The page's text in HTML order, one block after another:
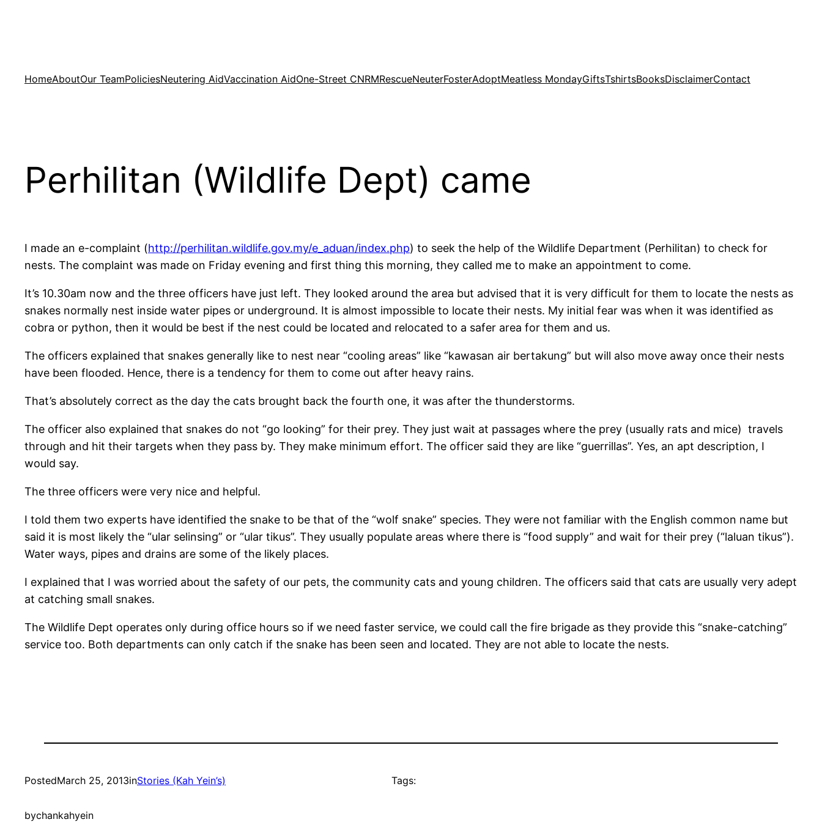
HomeAboutOur TeamPoliciesNeutering AidVaccination AidOne-Street CNRMRescueNeuterFosterAdoptMeatless MondayGiftsTshirtsBooksDisclaimerContact
Perhilitan (Wildlife Dept) came
I made an e-complaint (http://perhilitan.wildlife.gov.my/e_aduan/index.php) to seek the help of the Wildlife Department (Perhilitan) to check for
nests. The complaint was made on Friday evening and first thing this morning, they called me to make an appointment to come.
It’s 10.30am now and the three officers have just left. They looked around the area but advised that it is very difficult for them to locate the nests as
snakes normally nest inside water pipes or underground. It is almost impossible to locate their nests. My initial fear was when it was identified as
cobra or python, then it would be best if the nest could be located and relocated to a safer area for them and us.
The officers explained that snakes generally like to nest near “cooling areas” like “kawasan air bertakung” but will also move away once their nests
have been flooded. Hence, there is a tendency for them to come out after heavy rains.
That’s absolutely correct as the day the cats brought back the fourth one, it was after the thunderstorms.
The officer also explained that snakes do not “go looking” for their prey. They just wait at passages where the prey (usually rats and mice) travels
through and hit their targets when they pass by. They make minimum effort. The officer said they are like “guerrillas”. Yes, an apt description, I
would say.
The three officers were very nice and helpful.
I told them two experts have identified the snake to be that of the “wolf snake” species. They were not familiar with the English common name but
said it is most likely the “ular selinsing” or “ular tikus”. They usually populate areas where there is “food supply” and wait for their prey (“laluan tikus”).
Water ways, pipes and drains are some of the likely places.
I explained that I was worried about the safety of our pets, the community cats and young children. The officers said that cats are usually very adept
at catching small snakes.
The Wildlife Dept operates only during office hours so if we need faster service, we could call the fire brigade as they provide this “snake-catching”
service too. Both departments can only catch if the snake has been seen and located. They are not able to locate the nests.
PostedMarch 25, 2013inStories (Kah Yein’s)
bychankahyein
Tags: